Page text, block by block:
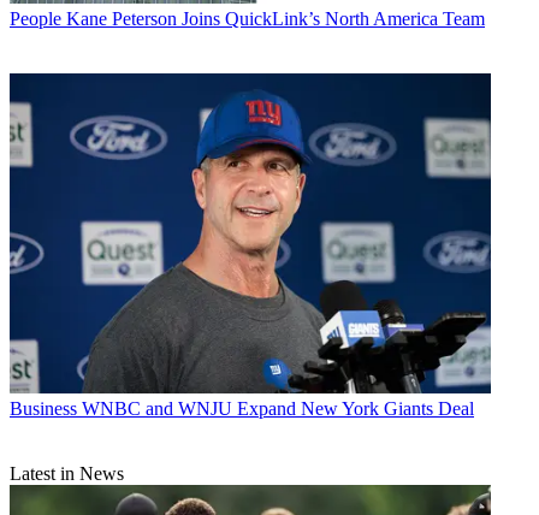
People Kane Peterson Joins QuickLink’s North America Team
Business WNBC and WNJU Expand New York Giants Deal
Latest in News